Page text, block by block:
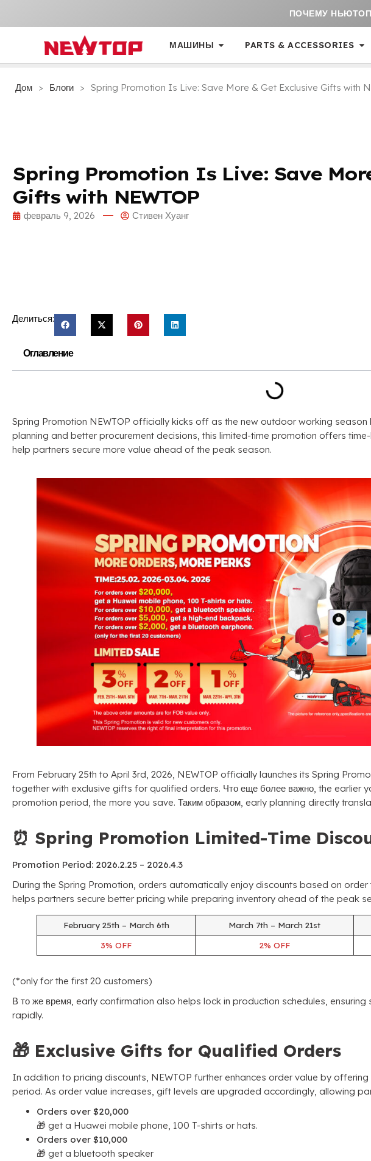
ПОЧЕМУ НЬЮТОП
МАШИНЫ PARTS & ACCESSORIES
Дом > Блоги > Spring Promotion Is Live: Save More & Get Exclusive Gifts with
Spring Promotion Is Live: Save
Gifts with NEWTOP
февраль 9, 2026 Стивен Хуанг
Делиться:
Оглавление
Spring Promotion NEWTOP officially kicks off as the new outdoor working season
planning and better procurement decisions, this limited-time promotion offers
help partners secure more value ahead of the peak season.
From February 25th to April 3rd, 2026, NEWTOP officially launches its Spring
together with exclusive gifts for qualified orders. Что еще более важно, the earlier
promotion period, the more you save. Таким образом, early planning directly
⏰ Spring Promotion Limited-Time
Promotion Period: 2026.2.25 – 2026.4.3
During the Spring Promotion, orders automatically enjoy discounts based on order
helps partners secure better pricing while preparing inventory ahead of the peak
February 25th – March 6th March 7th – March 21st
3% OFF 2% OFF
(*only for the first 20 customers)
В то же время, early confirmation also helps lock in production schedules, ensuring
rapidly.
🎁 Exclusive Gifts for Qualified Orders
In addition to pricing discounts, NEWTOP further enhances order value by
period. As order value increases, gift levels are upgraded accordingly, allowing
Orders over $20,000
🎁 get a Huawei mobile phone, 100 T-shirts or hats.
Orders over $10,000
🎁 get a bluetooth speaker